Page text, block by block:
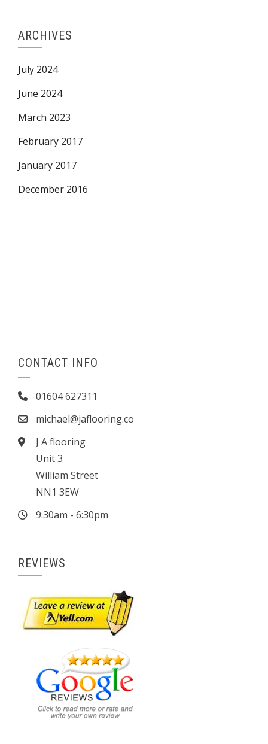
ARCHIVES
July 2024
June 2024
March 2023
February 2017
January 2017
December 2016
CONTACT INFO
01604 627311
michael@jaflooring.co
J A flooring
Unit 3
William Street
NN1 3EW
9:30am - 6:30pm
REVIEWS